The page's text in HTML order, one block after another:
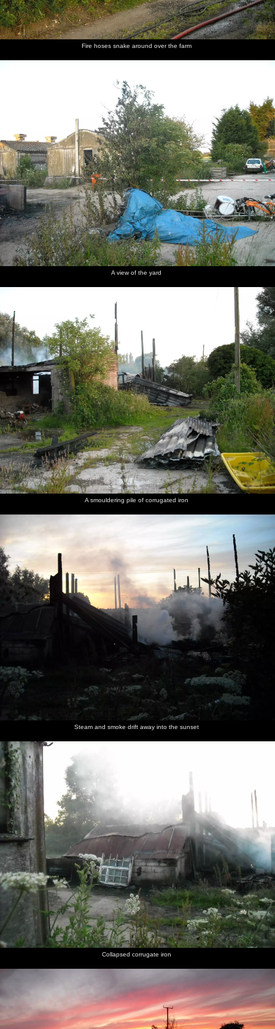
Fire hoses snake around over the farm
A view of the yard
A smouldering pile of corrugated iron
Steam and smoke drift away into the sunset
Collapsed corrugate iron